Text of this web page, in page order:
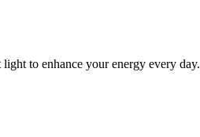
to enhance your energy every day.